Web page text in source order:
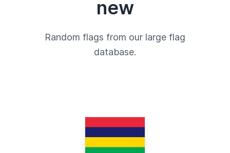
new
Random flags from our large flag
database.